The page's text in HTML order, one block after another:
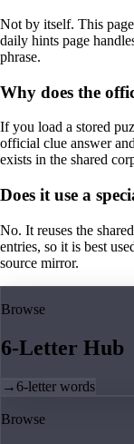
Not by itself. This
daily hints page
phrase.
Why does the
If you load a stored
official clue answer
exists in the shared
Does it use a
No. It reuses the
entries, so it is best
source mirror.
Browse
6-Letter Hub
→6-letter words
Browse